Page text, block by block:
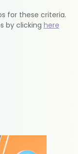
for these criteria.
by clicking here